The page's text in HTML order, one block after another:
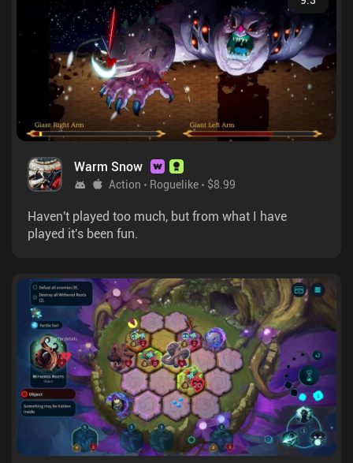
Warm Snow
Action Roguelike $8.99
Haven't played too much, but from what I have
played it's been fun.